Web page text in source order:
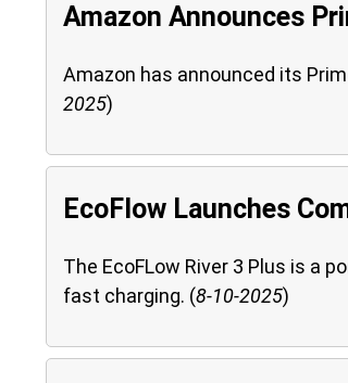
Amazon Announces
Amazon has announced its
2025)
EcoFlow Launches
The EcoFLow River 3 Plus is a
fast charging. (8-10-2025)